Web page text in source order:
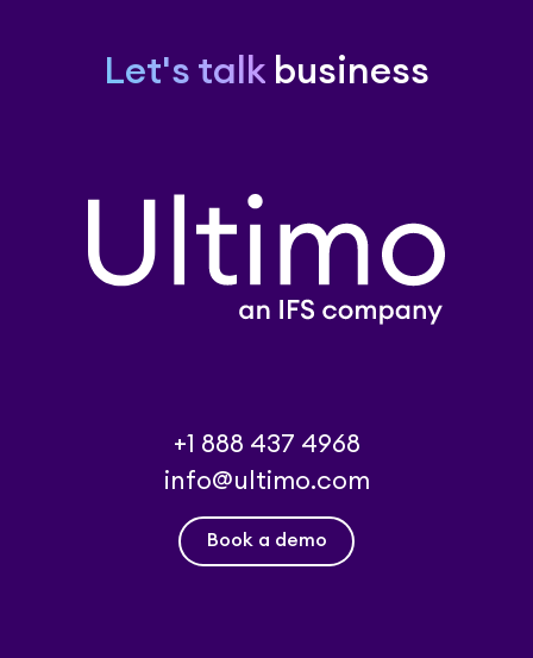
Let's talk business
+1 888 437 4968
info@ultimo.com
Book a demo